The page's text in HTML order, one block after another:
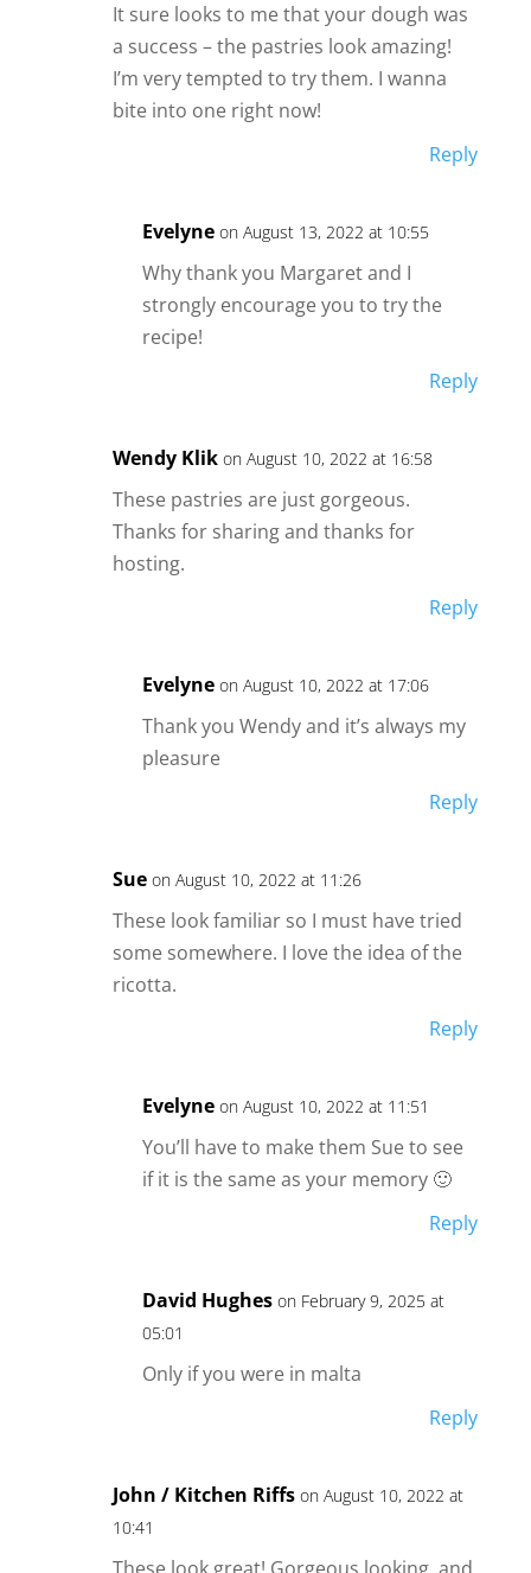
It sure looks to me that your dough was
a success – the pastries look amazing!
I’m very tempted to try them. I wanna
bite into one right now!
Reply
Evelyne on August 13, 2022 at 10:55
Why thank you Margaret and I
strongly encourage you to try the
recipe!
Reply
Wendy Klik on August 10, 2022 at 16:58
These pastries are just gorgeous.
Thanks for sharing and thanks for
hosting.
Reply
Evelyne on August 10, 2022 at 17:06
Thank you Wendy and it’s always my
pleasure
Reply
Sue on August 10, 2022 at 11:26
These look familiar so I must have tried
some somewhere. I love the idea of the
ricotta.
Reply
Evelyne on August 10, 2022 at 11:51
You’ll have to make them Sue to see
if it is the same as your memory 🙂
Reply
David Hughes on February 9, 2025 at
05:01
Only if you were in malta
Reply
John / Kitchen Riffs on August 10, 2022 at
10:41